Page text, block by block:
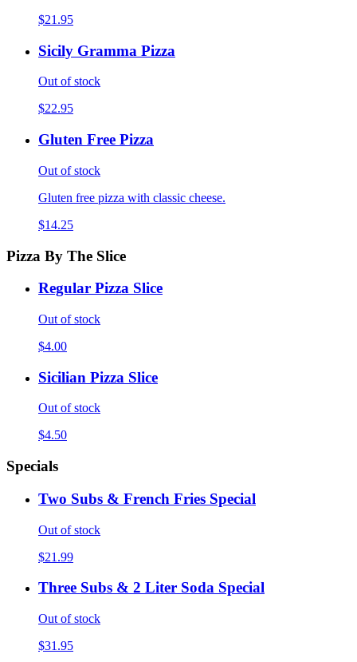
$21.95
Sicily Gramma Pizza
Out of stock
$22.95
Gluten Free Pizza
Out of stock
Gluten free pizza with classic cheese.
$14.25
Pizza By The Slice
Regular Pizza Slice
Out of stock
$4.00
Sicilian Pizza Slice
Out of stock
$4.50
Specials
Two Subs & French Fries Special
Out of stock
$21.99
Three Subs & 2 Liter Soda Special
Out of stock
$31.95